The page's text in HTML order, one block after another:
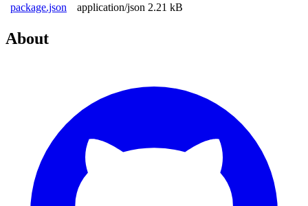
package.json
application/json 2.21 kB
About